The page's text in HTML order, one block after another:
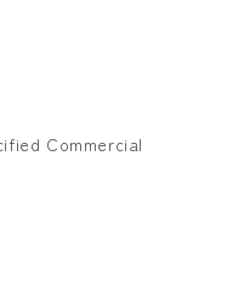
Commercial